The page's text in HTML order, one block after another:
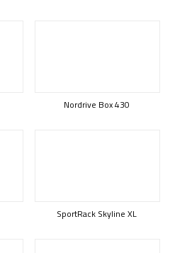
Nordrive Box 430
SportRack Skyline XL